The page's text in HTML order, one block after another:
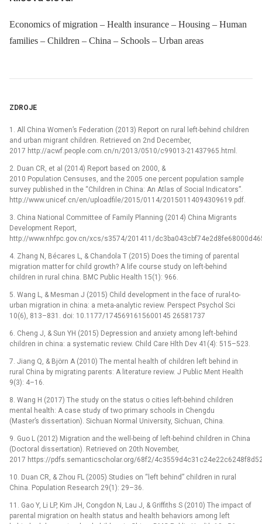
Economics of migration – Health insurance – Housing – Human
families – Children – China – Schools – Urban areas
ZDROJE
1. All China Women’s Federation (2013) Report on rural left-behind children
and urban migrant children. Retrieved on 2nd December,
2017 http://acwf.people.com.cn/n/2013/0510/c99013-21437965.html.
2. Duan CR, et al (2014) Report based on 2000, &
2010 Population Censuses, and the 2005 one percent population sample
survey published in the “Children in China: An Atlas of Social Indicators”.
http://www.unicef.cn/en/uploadfile/2015/0114/20150114094309619.pdf.
3. China National Committee of Family Planning (2014) China Migrants
Development Report,
http://www.nhfpc.gov.cn/xcs/s3574/201411/
4. Zhang N, Bécares L, & Chandola T (2015) Does the timing of parental
migration matter for child growth? A life course study on left-behind
children in rural china. BMC Public Health 15(1): 966.
5. Wang L, & Mesman J (2015) Child development in the face of rural-to-
urban migration in china: a meta-analytic review. Perspect Psychol Sci
10(6), 813–831. doi: 10.1177/1745691615600145 26581737
6. Cheng J, & Sun YH (2015) Depression and anxiety among left‐behind
children in china: a systematic review. Child Care Hlth Dev 41(4): 515–523.
7. Jiang Q, & Björn A (2010) The mental health of children left behind in
rural China by migrating parents: A literature review. J Public Ment Health
9(3): 4–16.
8. Wang H (2017) The study on the status o cities left-behind children
mental health: A case study of two primary schools in Chengdu
(Master’s dissertation). Sichuan Normal University, Sichuan, China.
9. Guo L (2012) Migration and the well-being of left-behind children in China
(Doctoral dissertation). Retrieved on 20th November,
2017 https://pdfs.semanticscholar.org/68f2/
10. Duan CR, & Zhou FL (2005) Studies on “left behind” children in rural
China. Population Research 29(1): 29–36.
11. Gao Y, Li LP, Kim JH, Congdon N, Lau J, & Griffiths S (2010) The impact of
parental migration on health status and health behaviors among left